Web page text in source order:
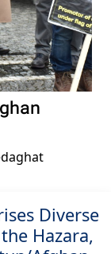
Diverse
Hazara,